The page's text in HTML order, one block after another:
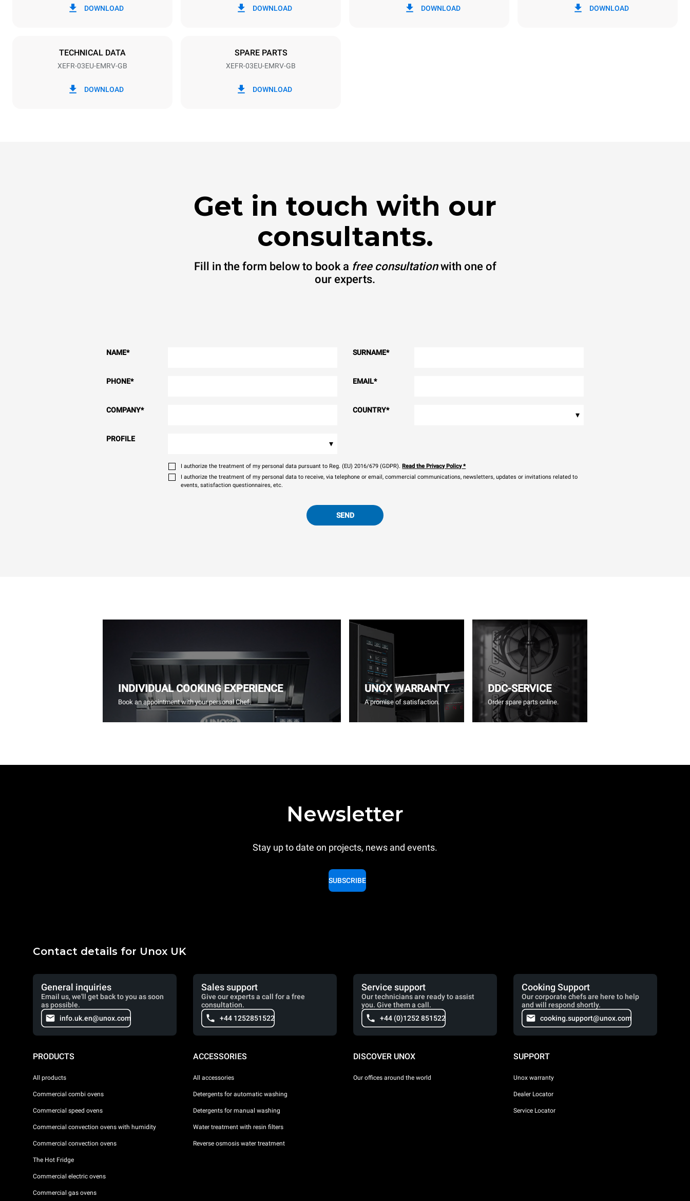
DOWNLOAD DOWNLOAD DOWNLOAD DOWNLOAD
TECHNICAL DATA
XEFR-03EU-EMRV-GB
DOWNLOAD
SPARE PARTS
XEFR-03EU-EMRV-GB
DOWNLOAD
Get in touch with our
consultants.
Fill in the form below to book a free consultationwith one of
our experts.
NAME* SURNAME*
PHONE* EMAIL*
COMPANY* COUNTRY* ▾
PROFILE ▾
I authorize the treatment of my personal data pursuant to Reg. (EU) 2016/679 (GDPR). Read the Privacy Policy*
I authorize the treatment of my personal data to receive, via telephone or email, commercial communications, newsletters, updates or invitations related to
events, satisfaction questionnaires, etc.
SEND
INDIVIDUAL COOKING EXPERIENCE
Book an appointment with your personal Chef.
UNOX WARRANTY
A promise of satisfaction.
DDC-SERVICE
Order spare parts online.
Newsletter
Stay up to date on projects, news and events.
SUBSCRIBE
Contact details for Unox UK
General inquiries
Email us, we'll get back to you as soon
as possible.
info.uk.en@unox.com
Sales support
Give our experts a call for a free
consultation.
+44 1252851522
Service support
Our technicians are ready to assist
you. Give them a call.
+44 (0)1252 851522
Cooking Support
Our corporate chefs are here to help
and will respond shortly.
cooking.support@unox.com
PRODUCTS
All products
Commercial combi ovens
Commercial speed ovens
Commercial convection ovens with humidity
Commercial convection ovens
The Hot Fridge
Commercial electric ovens
Commercial gas ovens
ACCESSORIES
All accessories
Detergents for automatic washing
Detergents for manual washing
Water treatment with resin filters
Reverse osmosis water treatment
DISCOVER UNOX
Our offices around the world
SUPPORT
Unox warranty
Dealer Locator
Service Locator